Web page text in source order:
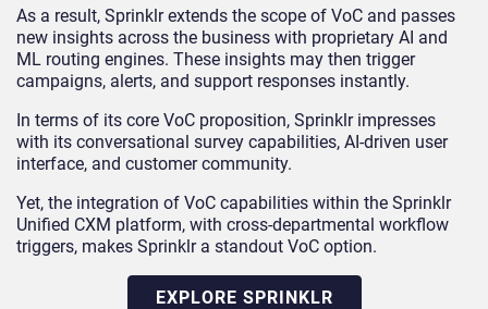
As a result, Sprinklr extends the scope of VoC and passes
new insights across the business with proprietary AI and
ML routing engines. These insights may then trigger
campaigns, alerts, and support responses instantly.
In terms of its core VoC proposition, Sprinklr impresses
with its conversational survey capabilities, AI-driven user
interface, and customer community.
Yet, the integration of VoC capabilities within the Sprinklr
Unified CXM platform, with cross-departmental workflow
triggers, makes Sprinklr a standout VoC option.
EXPLORE SPRINKLR